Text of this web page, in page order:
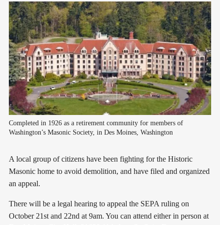
Completed in 1926 as a retirement community for members of
Washington’s Masonic Society, in Des Moines, Washington
A local group of citizens have been fighting for the Historic
Masonic home to avoid demolition, and have filed and organized
an appeal.
There will be a legal hearing to appeal the SEPA ruling on
October 21st and 22nd at 9am. You can attend either in person at